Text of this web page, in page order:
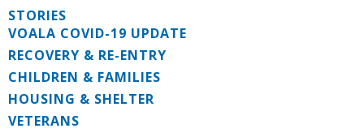
STORIES
VOALA COVID-19 UPDATE
RECOVERY & RE-ENTRY
CHILDREN & FAMILIES
HOUSING & SHELTER
VETERANS